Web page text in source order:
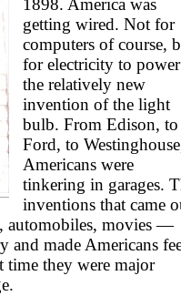
1898. America was
getting wired. Not for
computers of course,
for electricity to power
the relatively new
invention of the light
bulb. From Edison, to
Ford, to
Americans were
tinkering in garages.
inventions that came
automobiles, movies —
and made Americans
time they were major